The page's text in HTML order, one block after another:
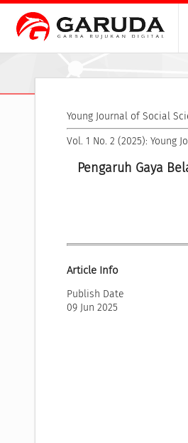
Young Journal of Social
Vol. 1 No. 2 (2025): Young
Pengaruh Gaya
Article Info
Publish Date
09 Jun 2025